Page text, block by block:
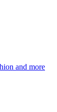
and more